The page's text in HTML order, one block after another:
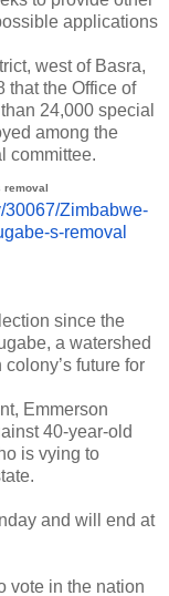
applications
west of Basra,
that the Office of
24,000 special
among the
committee.
removal
30067/Zimbabwe-
s-removal
since the
a watershed
future for
Emmerson
40-year-old
is vying to
and will end at
vote in the nation